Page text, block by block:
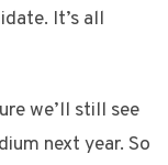
It’s all
we’ll still see
next year. So